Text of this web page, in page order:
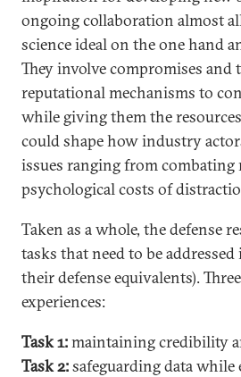
ongoing collaboration almost
science ideal on the one hand
They involve compromises and
reputational mechanisms to
while giving them the
could shape how industry
issues ranging from
psychological costs of
Taken as a whole, the defense
tasks that need to be
their defense equivalents).
experiences:
Task 1:maintaining credibility
Task 2:safeguarding data